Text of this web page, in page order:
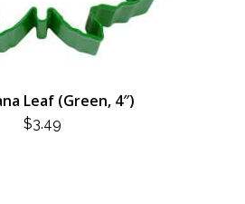
Leaf (Green, 4″)
$3.49